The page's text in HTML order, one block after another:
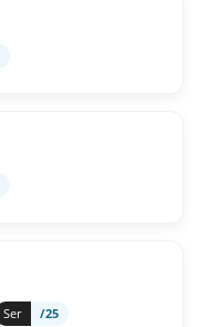
Ser /25